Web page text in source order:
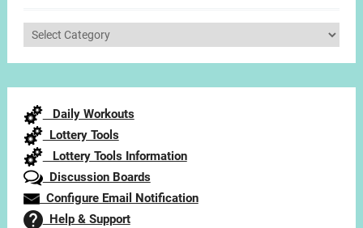
Select
Daily Workouts
Lottery Tools
Lottery Tools Information
Discussion Boards
Configure Email Notification
Help & Support